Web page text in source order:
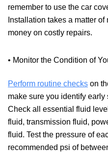
remember to use the car
Installation takes a matter
money on costly repairs.
• Monitor the Condition of
Perform routine checks on
make sure you identify early
Check all essential fluid
fluid, transmission fluid,
fluid. Test the pressure of
recommended psi of